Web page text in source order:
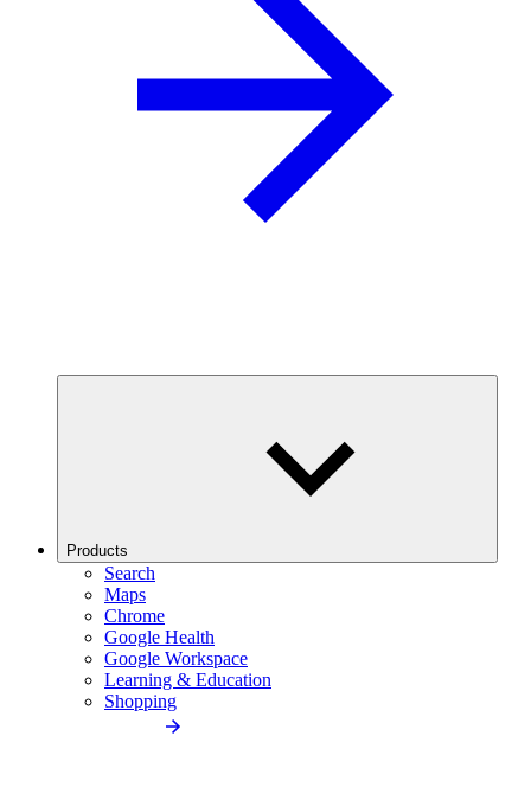
Products
Search
Maps
Chrome
Google Health
Google Workspace
Learning & Education
Shopping